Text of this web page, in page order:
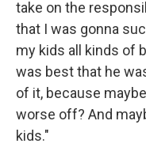
take on the
that I was gonna
my kids all kinds of
was best that he
of it, because
worse off? And
kids."